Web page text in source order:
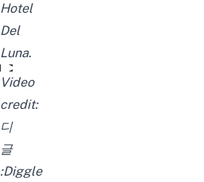
Hotel
Del
Luna.
[#호텔델루나]
Video
credit:
디
글
:Diggle